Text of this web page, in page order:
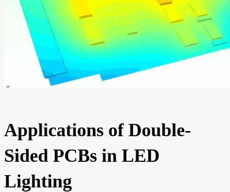
Applications of Double-
Sided PCBs in LED
Lighting